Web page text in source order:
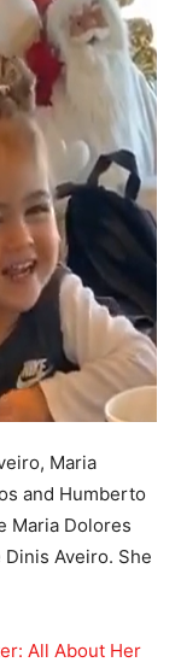
Maria
and Humberto
Maria Dolores
Aveiro. She
All About Her